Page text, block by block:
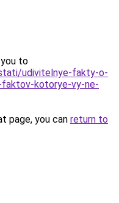
to
udivitelnye-fakty-o-
faktov-kotorye-vy-ne-
page, you can return to